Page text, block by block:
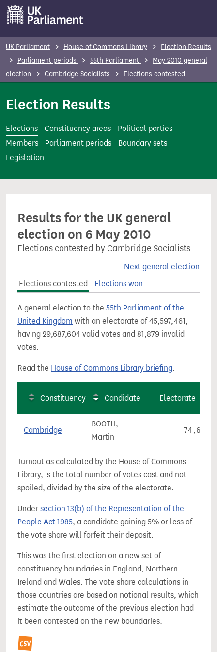
m
t
UK Parliament House of Commons Library
Election Results
Parliament periods
55th Parliament
May 2010 general
election
Cambridge Socialists Elections contested
Election Results
Elections Constituency areas
Political parties
Members
Parliament periods
Boundary sets
Legislation
Results for the UK general
election on 6 May 2010
Elections contested by Cambridge Socialists
Next general election
Elections contested
Elections won
A general election to the 55th Parliament of the
United Kingdom with an electorate of 45,597,461,
having 29,687,604 valid votes and 81,879 invalid
votes.
Read the House of Commons Library briefing.
Constituency Candidate Electorate
Cambridge
BOOTH,
Martin
74,699
Turnout as calculated by the House of Commons
Library, is the total number of votes cast and not
spoiled, divided by the size of the electorate.
Under section 13(b) of the Representation of the
People Act 1985, a candidate gaining 5% or less of
the vote share will forfeit their deposit.
This was the first election on a new set of
constituency boundaries in England, Northern
Ireland and Wales. The vote share calculations in
those countries are based on notional results, which
estimate the outcome of the previous election had
it been contested on the new boundaries.